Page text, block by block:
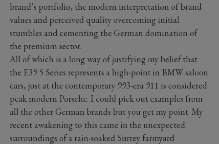
brand’s portfolio, the modern interpretation of brand
values and perceived quality overcoming initial
stumbles and cementing the German domination of
the premium sector.
All of which is a long way of justifying my belief that
the E39 5 Series represents a high-point in BMW saloon
cars, just at the contemporary 993-era 911 is considered
peak modern Porsche. I could pick out examples from
all the other German brands but you get my point. My
recent awakening to this came in the unexpected
surroundings of a rain-soaked Surrey farmyard